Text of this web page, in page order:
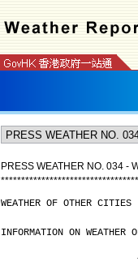
PRESS WEATHER NO. 034 -
**********************************
WEATHER OF OTHER CITIES
INFORMATION ON